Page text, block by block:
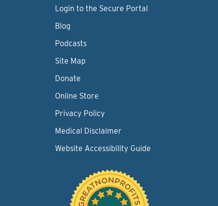
Login to the Secure Portal
Blog
Podcasts
Site Map
Donate
Online Store
Privacy Policy
Medical Disclaimer
Website Accessibility Guide